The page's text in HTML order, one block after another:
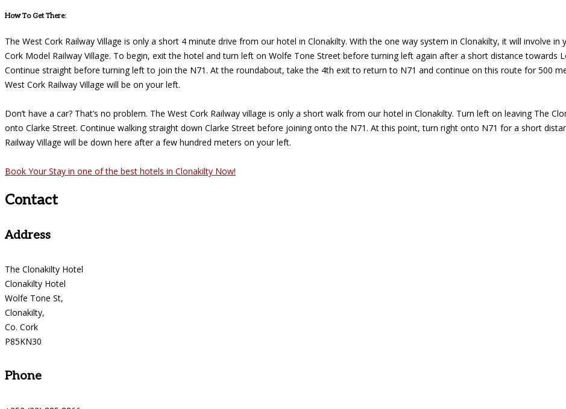
How To Get There:
The West Cork Railway Village is only a short 4 minute drive from our hotel in Clonakilty. With the one way system in Clonakilty, it will involve
Cork Model Railway Village. To begin, exit the hotel and turn left on Wolfe Tone Street before turning left again after a short distance towards
Continue straight before turning left to join the N71. At the roundabout, take the 4th exit to return to N71 and continue on this route for 500
West Cork Railway Village will be on your left.
Don’t have a car? That’s no problem. The West Cork Railway village is only a short walk from our hotel in Clonakilty. Turn left on leaving The
onto Clarke Street. Continue walking straight down Clarke Street before joining onto the N71. At this point, turn right onto N71 for a short
Railway Village will be down here after a few hundred meters on your left.
Book Your Stay in one of the best hotels in Clonakilty Now!
Contact
Address
The Clonakilty Hotel
Clonakilty Hotel
Wolfe Tone St,
Clonakilty,
Co. Cork
P85KN30
Phone